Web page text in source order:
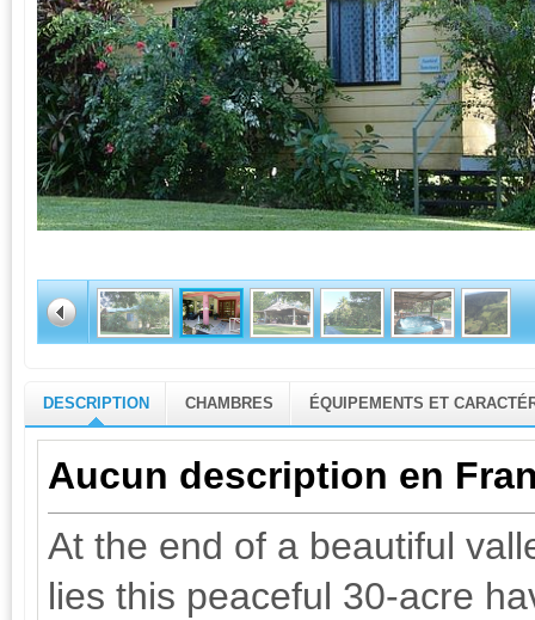
DESCRIPTION CHAMBRES ÉQUIPEMENTS ET
Aucun description en
At the end of a beautiful
lies this peaceful 30-acre